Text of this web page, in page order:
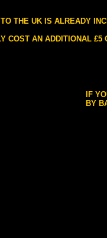
THE UK IS ALREADY
COST AN ADDITIONAL
IF
BY